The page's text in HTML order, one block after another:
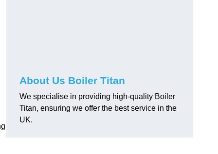
About Us Boiler Titan
We specialise in providing high-quality Boiler
Titan, ensuring we offer the best service in the
UK.